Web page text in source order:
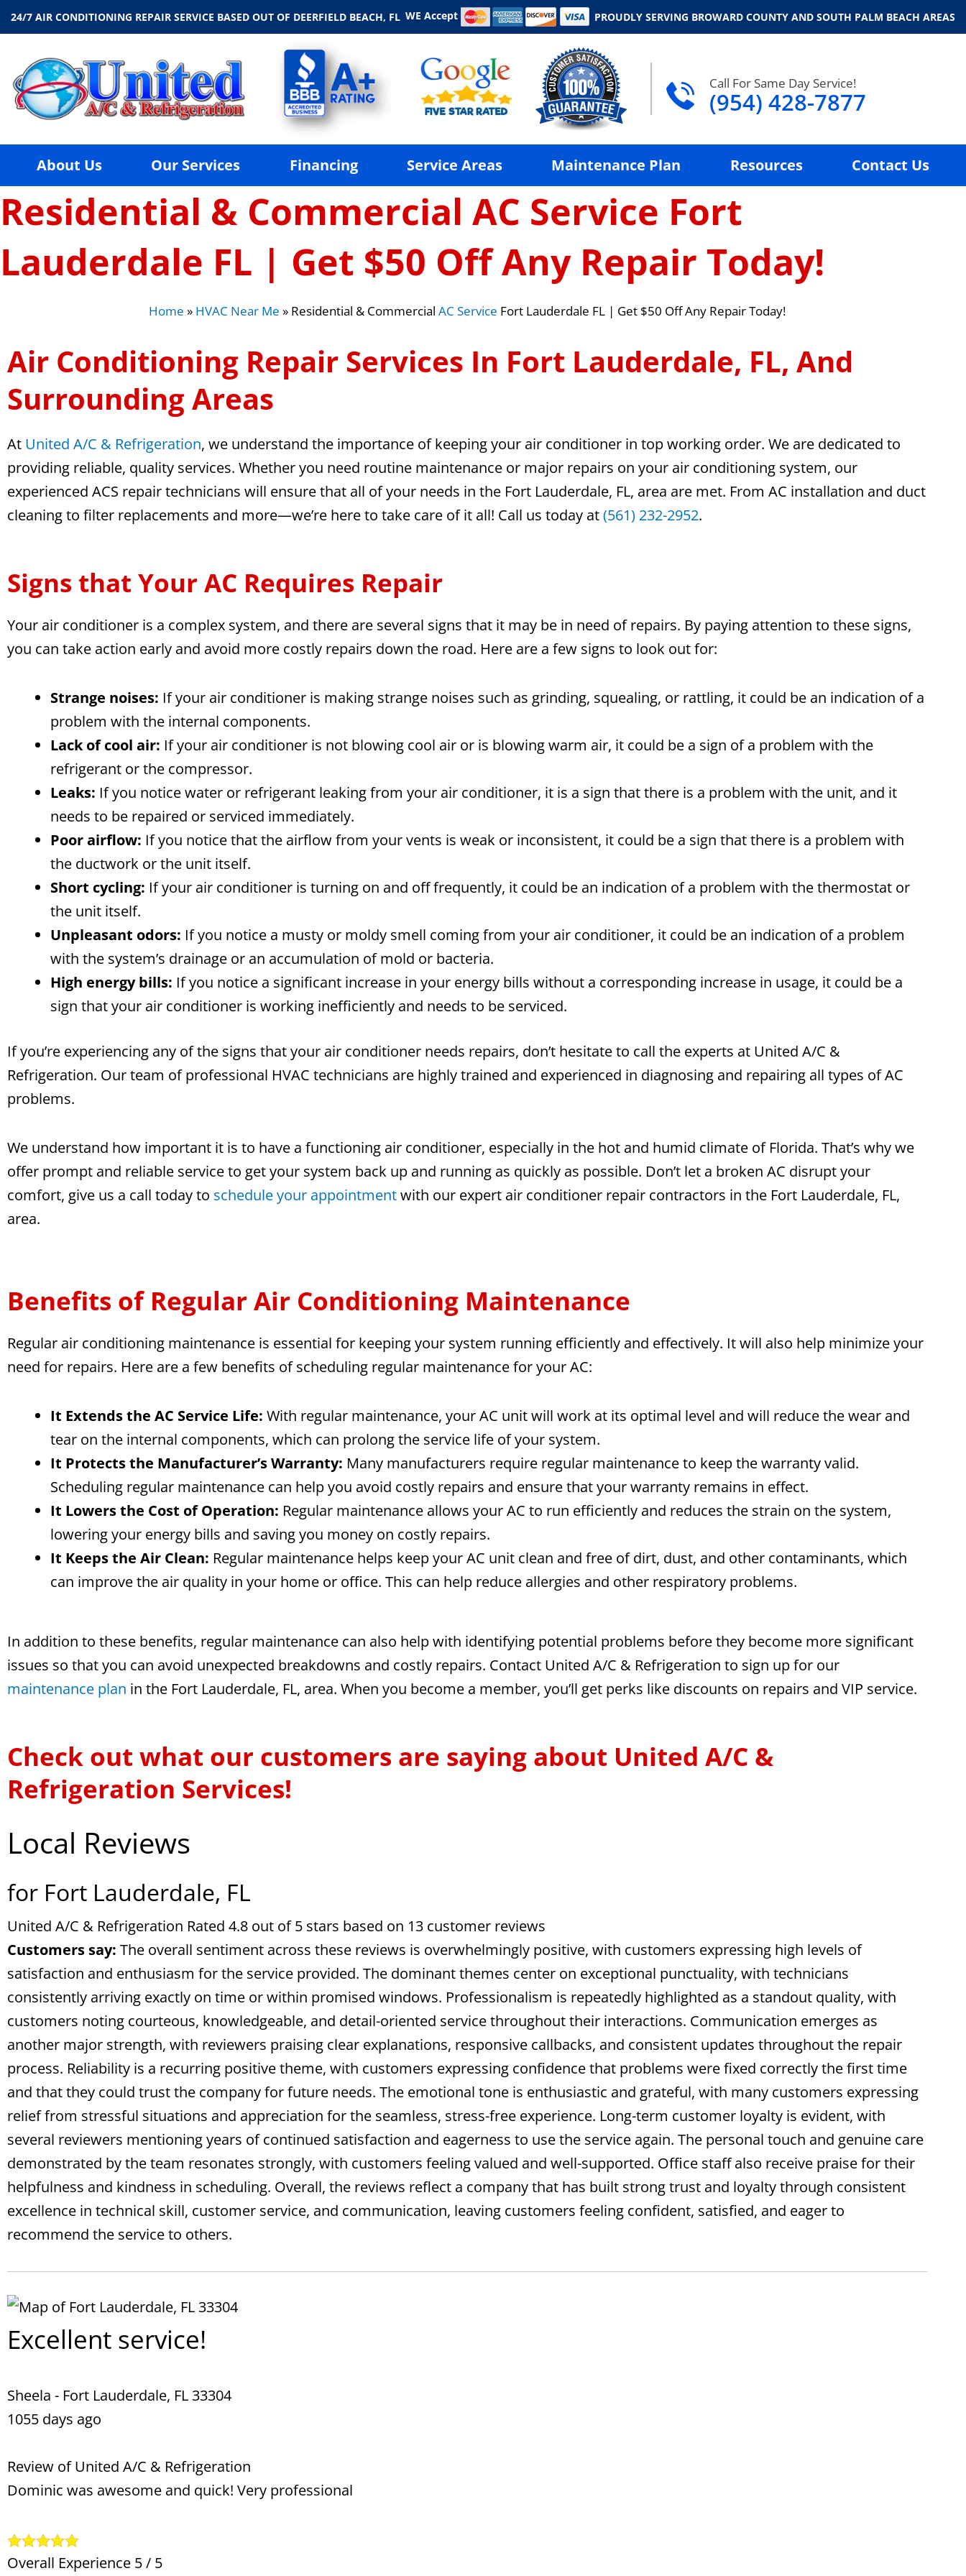
24/7 AIR CONDITIONING REPAIR SERVICE BASED OUT OF DEERFIELD BEACH, FL WE Accept PROUDLY SERVING BROWARD COUNTY AND SOUTH PALM BEACH AREAS
Call For Same Day Service!
(954) 428-7877
About Us Our Services Financing Service Areas Maintenance Plan Resources Contact Us
Residential & Commercial AC Service Fort
Lauderdale FL | Get $50 Off Any Repair Today!
Home » HVAC Near Me » Residential & Commercial AC Service Fort Lauderdale FL | Get $50 Off Any Repair Today!
Air Conditioning Repair Services In Fort Lauderdale, FL, And
Surrounding Areas
At United A/C & Refrigeration, we understand the importance of keeping your air conditioner in top working order. We are dedicated to
providing reliable, quality services. Whether you need routine maintenance or major repairs on your air conditioning system, our
experienced ACS repair technicians will ensure that all of your needs in the Fort Lauderdale, FL, area are met. From AC installation and duct
cleaning to filter replacements and more—we’re here to take care of it all! Call us today at(561) 232-2952.
Signs that Your AC Requires Repair
Your air conditioner is a complex system, and there are several signs that it may be in need of repairs. By paying attention to these signs,
you can take action early and avoid more costly repairs down the road. Here are a few signs to look out for:
Strange noises: If your air conditioner is making strange noises such as grinding, squealing, or rattling, it could be an indication of a
problem with the internal components.
Lack of cool air: If your air conditioner is not blowing cool air or is blowing warm air, it could be a sign of a problem with the
refrigerant or the compressor.
Leaks: If you notice water or refrigerant leaking from your air conditioner, it is a sign that there is a problem with the unit, and it
needs to be repaired or serviced immediately.
Poor airflow: If you notice that the airflow from your vents is weak or inconsistent, it could be a sign that there is a problem with
the ductwork or the unit itself.
Short cycling: If your air conditioner is turning on and off frequently, it could be an indication of a problem with the thermostat or
the unit itself.
Unpleasant odors: If you notice a musty or moldy smell coming from your air conditioner, it could be an indication of a problem
with the system’s drainage or an accumulation of mold or bacteria.
High energy bills: If you notice a significant increase in your energy bills without a corresponding increase in usage, it could be a
sign that your air conditioner is working inefficiently and needs to be serviced.
If you’re experiencing any of the signs that your air conditioner needs repairs, don’t hesitate to call the experts at United A/C &
Refrigeration. Our team of professional HVAC technicians are highly trained and experienced in diagnosing and repairing all types of AC
problems.
We understand how important it is to have a functioning air conditioner, especially in the hot and humid climate of Florida. That’s why we
offer prompt and reliable service to get your system back up and running as quickly as possible. Don’t let a broken AC disrupt your
comfort, give us a call today to schedule your appointmentwith our expert air conditioner repair contractors in the Fort Lauderdale, FL,
area.
Benefits of Regular Air Conditioning Maintenance
Regular air conditioning maintenance is essential for keeping your system running efficiently and effectively. It will also help minimize your
need for repairs. Here are a few benefits of scheduling regular maintenance for your AC:
It Extends the AC Service Life: With regular maintenance, your AC unit will work at its optimal level and will reduce the wear and
tear on the internal components, which can prolong the service life of your system.
It Protects the Manufacturer’s Warranty: Many manufacturers require regular maintenance to keep the warranty valid.
Scheduling regular maintenance can help you avoid costly repairs and ensure that your warranty remains in effect.
It Lowers the Cost of Operation: Regular maintenance allows your AC to run efficiently and reduces the strain on the system,
lowering your energy bills and saving you money on costly repairs.
It Keeps the Air Clean: Regular maintenance helps keep your AC unit clean and free of dirt, dust, and other contaminants, which
can improve the air quality in your home or office. This can help reduce allergies and other respiratory problems.
In addition to these benefits, regular maintenance can also help with identifying potential problems before they become more significant
issues so that you can avoid unexpected breakdowns and costly repairs. Contact United A/C & Refrigeration to sign up for our
maintenance plan in the Fort Lauderdale, FL, area. When you become a member, you’ll get perks like discounts on repairs and VIP service.
Check out what our customers are saying about United A/C &
Refrigeration Services!
Local Reviews
for Fort Lauderdale, FL
United A/C & Refrigeration Rated 4.8 out of 5 stars based on 13 customer reviews
Customers say: The overall sentiment across these reviews is overwhelmingly positive, with customers expressing high levels of
satisfaction and enthusiasm for the service provided. The dominant themes center on exceptional punctuality, with technicians
consistently arriving exactly on time or within promised windows. Professionalism is repeatedly highlighted as a standout quality, with
customers noting courteous, knowledgeable, and detail-oriented service throughout their interactions. Communication emerges as
another major strength, with reviewers praising clear explanations, responsive callbacks, and consistent updates throughout the repair
process. Reliability is a recurring positive theme, with customers expressing confidence that problems were fixed correctly the first time
and that they could trust the company for future needs. The emotional tone is enthusiastic and grateful, with many customers expressing
relief from stressful situations and appreciation for the seamless, stress-free experience. Long-term customer loyalty is evident, with
several reviewers mentioning years of continued satisfaction and eagerness to use the service again. The personal touch and genuine care
demonstrated by the team resonates strongly, with customers feeling valued and well-supported. Office staff also receive praise for their
helpfulness and kindness in scheduling. Overall, the reviews reflect a company that has built strong trust and loyalty through consistent
excellence in technical skill, customer service, and communication, leaving customers feeling confident, satisfied, and eager to
recommend the service to others.
Excellent service!
Sheela - Fort Lauderdale, FL33304
1055 days ago
Review ofUnited A/C & Refrigeration
Dominic was awesome and quick! Very professional
Overall Experience 5/ 5